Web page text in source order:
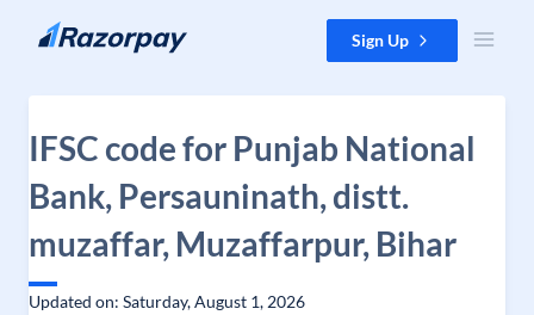
Skip to content Sign Up
IFSC code for Punjab National
Bank, Persauninath, distt.
muzaffar, Muzaffarpur, Bihar
Updated on: Saturday, August 1, 2026